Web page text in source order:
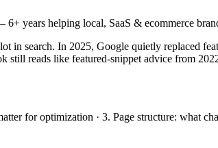
6+ years helping local, SaaS & ecommerce
in search. In 2025, Google quietly
reads like featured-snippet advice from
for optimization · 3. Page structure: what